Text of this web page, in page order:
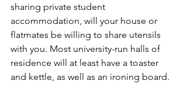
sharing private student
accommodation, will your house or
flatmates be willing to share utensils
with you. Most university-run halls of
residence will at least have a toaster
and kettle, as well as an ironing board.